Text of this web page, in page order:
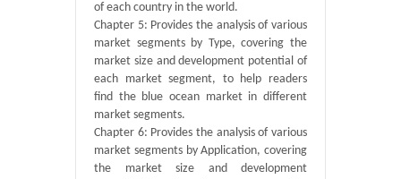
of each country in the world.
Chapter 5: Provides the analysis of various
market segments by Type, covering the
market size and development potential of
each market segment, to help readers
find the blue ocean market in different
market segments.
Chapter 6: Provides the analysis of various
market segments by Application, covering
the market size and development